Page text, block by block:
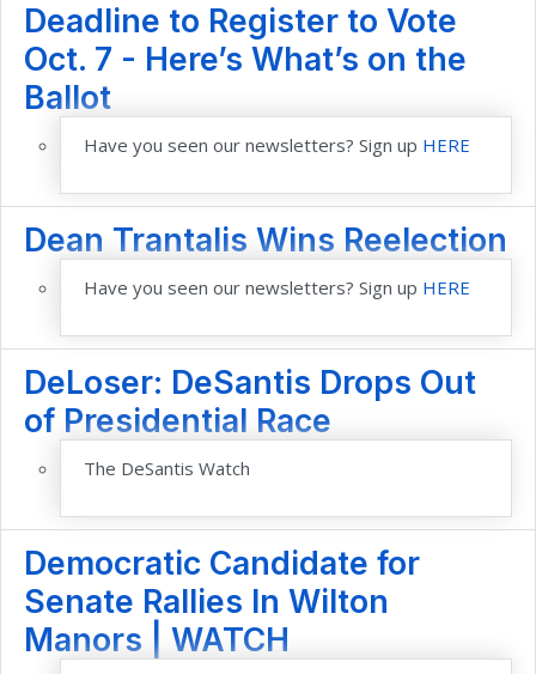
Deadline to Register to Vote
Oct. 7 - Here’s What’s on the
Ballot
Have you seen our newsletters? Sign up HERE
Dean Trantalis Wins Reelection
Have you seen our newsletters? Sign up HERE
DeLoser: DeSantis Drops Out
of Presidential Race
The DeSantis Watch
Democratic Candidate for
Senate Rallies In Wilton
Manors | WATCH